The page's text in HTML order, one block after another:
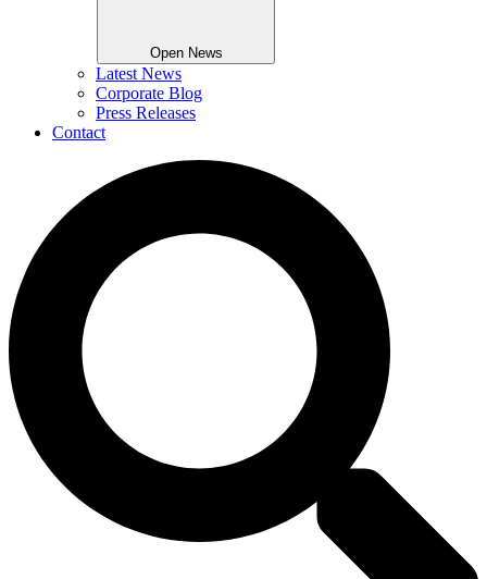
Open News
Latest News
Corporate Blog
Press Releases
Contact